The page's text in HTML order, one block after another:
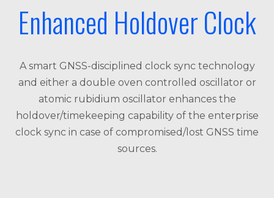
Enhanced Holdover Clock
A smart GNSS-disciplined clock sync technology
and either a double oven controlled oscillator or
atomic rubidium oscillator enhances the
holdover/timekeeping capability of the enterprise
clock sync in case of compromised/lost GNSS time
sources.